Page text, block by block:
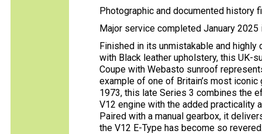
Photographic and documented history
Major service completed January
Finished in its unmistakable and
with Black leather upholstery, this UK-
Coupe with Webasto sunroof
example of one of Britain’s most
1973, this late Series 3 combines the
V12 engine with the added practicality
Paired with a manual gearbox, it
the V12 E-Type has become so